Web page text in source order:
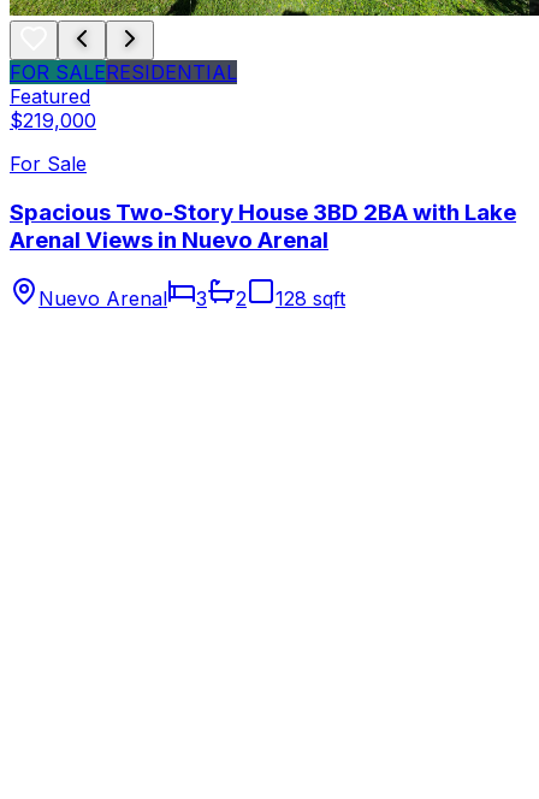
FOR SALERESIDENTIAL
Featured
$219,000
For Sale
Spacious Two-Story House 3BD 2BA with Lake
Arenal Views in Nuevo Arenal
Nuevo Arenal 3 2 128 sqft